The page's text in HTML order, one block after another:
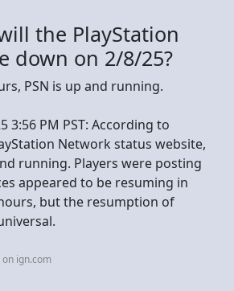
the PlayStation
down on 2/8/25?
PSN is up and running.
3:56 PM PST: According to
Network status website,
running. Players were posting
appeared to be resuming in
but the resumption of
ign.com